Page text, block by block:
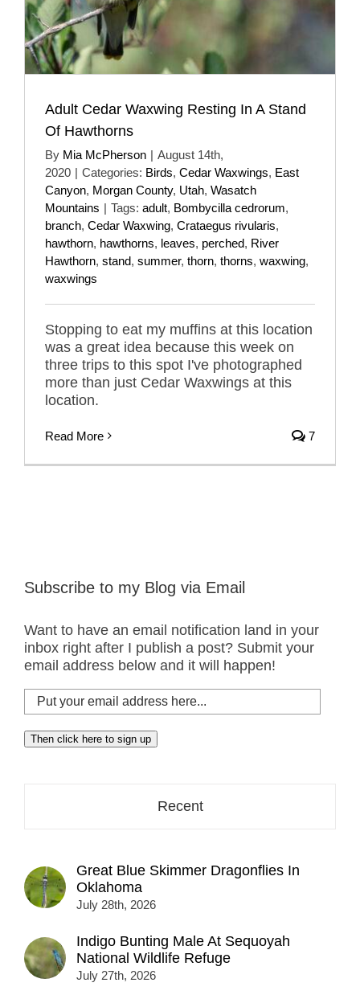
Adult Cedar Waxwing Resting In A Stand
Of Hawthorns
By Mia McPherson | August 14th,
2020 | Categories: Birds, Cedar Waxwings, East
Canyon, Morgan County, Utah, Wasatch
Mountains | Tags: adult, Bombycilla cedrorum,
branch, Cedar Waxwing, Crataegus rivularis,
hawthorn, hawthorns, leaves, perched, River
Hawthorn, stand, summer, thorn, thorns, waxwing,
waxwings
Stopping to eat my muffins at this location
was a great idea because this week on
three trips to this spot I've photographed
more than just Cedar Waxwings at this
location.
Read More 7
Subscribe to my Blog via Email
Want to have an email notification land in your
inbox right after I publish a post? Submit your
email address below and it will happen!
Put
your
email
address
Then click here to sign up
Recent
Great Blue Skimmer Dragonflies In
Oklahoma
July 28th, 2026
Indigo Bunting Male At Sequoyah
National Wildlife Refuge
July 27th, 2026